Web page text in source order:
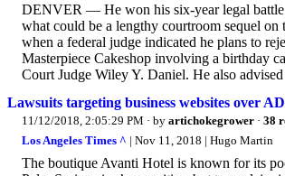
DENVER — He won his six-year legal battle
what could be a lengthy courtroom sequel on
when a federal judge indicated he plans to
Masterpiece Cakeshop involving a birthday
Court Judge Wiley Y. Daniel. He also
Lawsuits targeting business websites over
11/12/2018, 2:05:29 PM · by artichokegrower · 38
Los Angeles Times ^ | Nov 11, 2018 | Hugo Martin
The boutique Avanti Hotel is known for its